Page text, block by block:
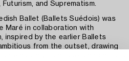
and Suprematism.
Ballet (Ballets Suédois) was
Maré in collaboration with
inspired by the earlier Ballets
from the outset, drawing
composers and artists